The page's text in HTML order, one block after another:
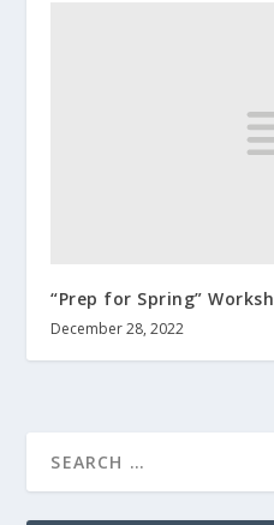
“Prep for Spring”
December 28, 2022